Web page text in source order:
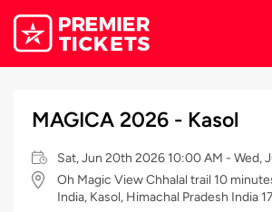
MAGICA 2026 - Kasol
Sat, Jun 20th 2026 10:00 AM - Wed,
Oh Magic View Chhalal trail 10
India, Kasol, Himachal Pradesh India